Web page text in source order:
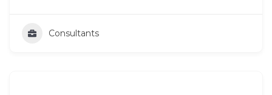
Consultants